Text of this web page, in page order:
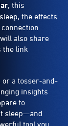
, this
the effects
also share
the link
or a tosser-and-
insights
to
sleep—and
tool you